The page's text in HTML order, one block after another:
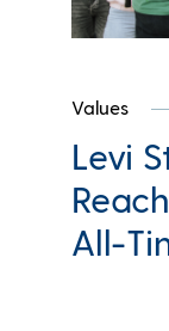
Values
Levi
All-